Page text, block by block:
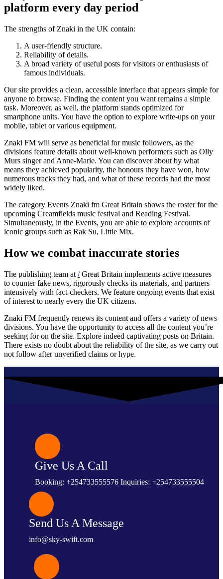
platform every day period
The strengths of Znaki in the UK contain:
A user-friendly structure.
Reliability of details.
A broad variety of useful posts for visitors or enthusiasts of
famous individuals.
Our site provides a clean, accessible interface that appears simple for
anyone to browse. Finding the content you want remains a simple
task. Moreover, as well, the platform stands optimized for
smartphone units. You have the option to explore write-ups on your
mobile, tablet or various equipment.
Znaki FM will serve as beneficial for music followers, as the
divisions feature details about well-known performers such as Olly
Murs singer and Anne-Marie. You can discover about by what
means they achieved popularity, the honours they have won, how
numerous tracks they had, and what of these records had the most
widely liked.
The category Events Znaki fm Great Britain shows the roster for the
upcoming Creamfields music festival and Reading Festival.
Simultaneously, in the Events, you are able to explore accounts of
iconic groups such as Rak Su, Little Mix.
How we combat inaccurate stories
The publishing team at /Great Britain implements active measures
to counter fake news, rigorously checks its materials, and partners
intensively with fact-checkers. We feature ongoing events that exist
of interest to nearly every the UK citizens.
Znaki FM frequently renews its content and offers a variety of news
divisions. You have the opportunity to access all the content you’re
seeking for on the site. Explore indeed captivating posts on Britain.
There exists no doubt about the reliability of the site, as we carry out
not follow after unverified claims or hype.
Give Us A Call
Booking: +254733555576 Inquiries: +254733555504
Send Us A Message
info@sky-swift.com